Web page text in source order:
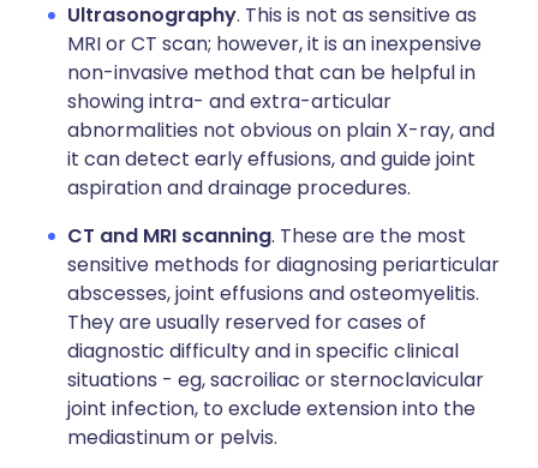
Ultrasonography. This is not as sensitive as
MRI or CT scan; however, it is an inexpensive
non-invasive method that can be helpful in
showing intra- and extra-articular
abnormalities not obvious on plain X-ray, and
it can detect early effusions, and guide joint
aspiration and drainage procedures.
CT and MRI scanning. These are the most
sensitive methods for diagnosing periarticular
abscesses, joint effusions and osteomyelitis.
They are usually reserved for cases of
diagnostic difficulty and in specific clinical
situations - eg, sacroiliac or sternoclavicular
joint infection, to exclude extension into the
mediastinum or pelvis.